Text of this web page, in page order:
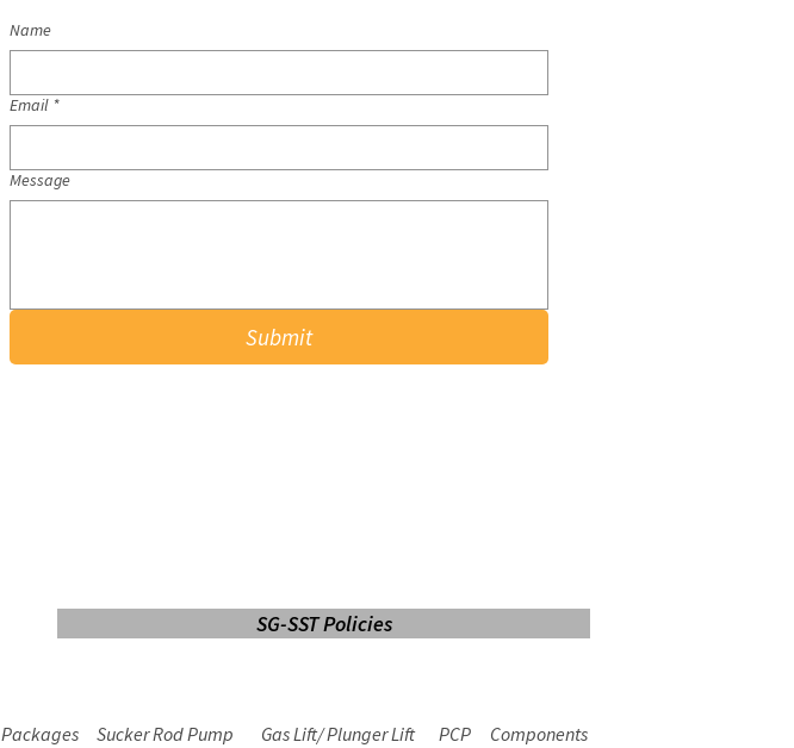
Name
Email *
Message
Submit
SG-SST Policies
Sucker Rod Pump Gas Lift/ Plunger Lift PCP Components